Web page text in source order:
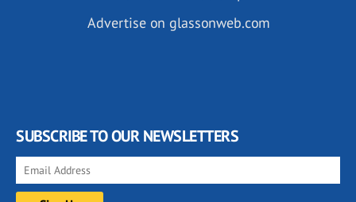
Advertise on glassonweb.com
SUBSCRIBE TO OUR NEWSLETTERS